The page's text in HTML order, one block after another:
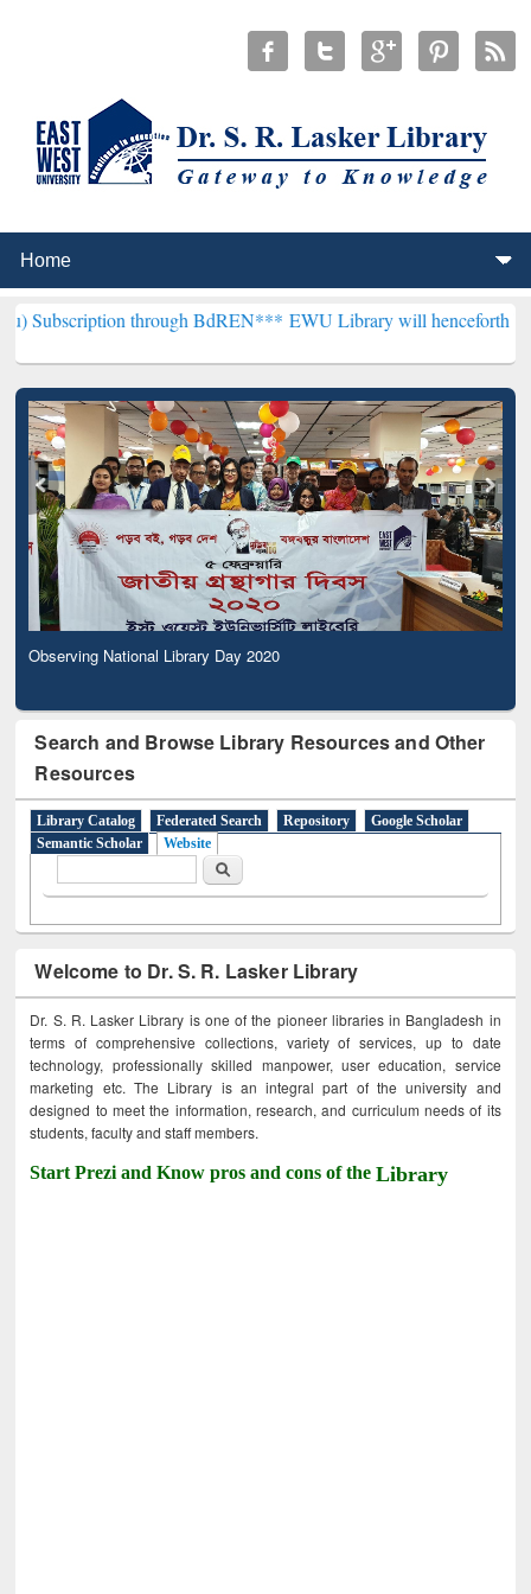
through BdREN***EWU Library will henceforth be known as
Observing National Library Day 2020
Search and Browse Library Resources and Other
Resources
Library Catalog Federated Search Repository
Google Scholar
Semantic Scholar
Website
Search
Welcome to Dr. S. R. Lasker Library
Dr. S. R. Lasker Library is one of the pioneer libraries in Bangladesh in
terms of comprehensive collections, variety of services, up to date
technology, professionally skilled manpower, user education, service
marketing etc. The Library is an integral part of the university and
designed to meet the information, research, and curriculum needs of its
students, faculty and staff members.
Start Prezi and Know pros and cons of theLibrary